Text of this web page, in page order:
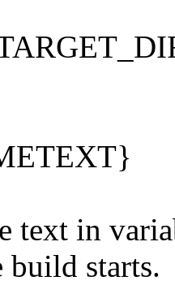
text in
starts.